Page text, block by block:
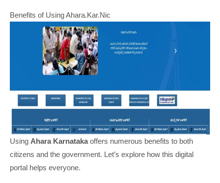
Benefits of Using Ahara.Kar.Nic
Using Ahara Karnatakaoffers numerous benefits to both
citizens and the government. Let’s explore how this digital
portal helps everyone.